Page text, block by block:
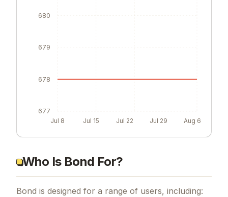
Jul 8 Jul 15 Jul 22 Jul 29 Aug 6
677
678
679
680
Who Is Bond For?
Bond is designed for a range of users, including: